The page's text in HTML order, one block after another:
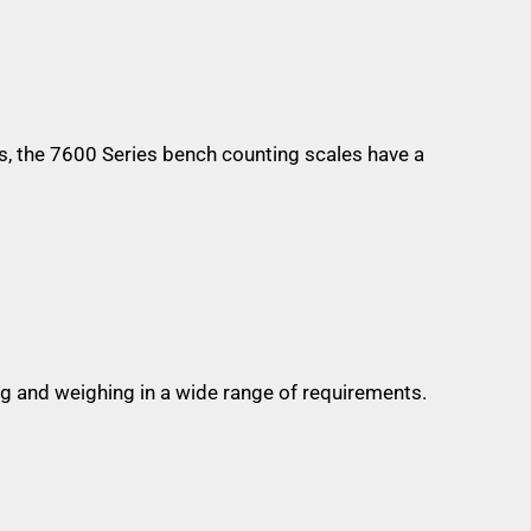
7600 Series bench counting scales have a
and weighing in a wide range of requirements.